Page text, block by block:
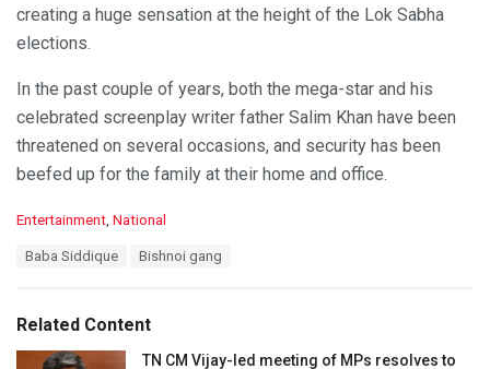
creating a huge sensation at the height of the Lok Sabha
elections.
In the past couple of years, both the mega-star and his
celebrated screenplay writer father Salim Khan have been
threatened on several occasions, and security has been
beefed up for the family at their home and office.
C
o
r
i
Entertainment National
:
Baba Siddique Bishnoi gang
Related Content
TN CM Vijay-led meeting of MPs resolves to